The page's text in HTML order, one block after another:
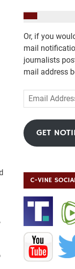
Or, if you
mail
journalists
mail address
Email
Address
GET
C-VINE